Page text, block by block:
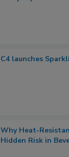
C4 launches
Why Heat-
Hidden Risk in